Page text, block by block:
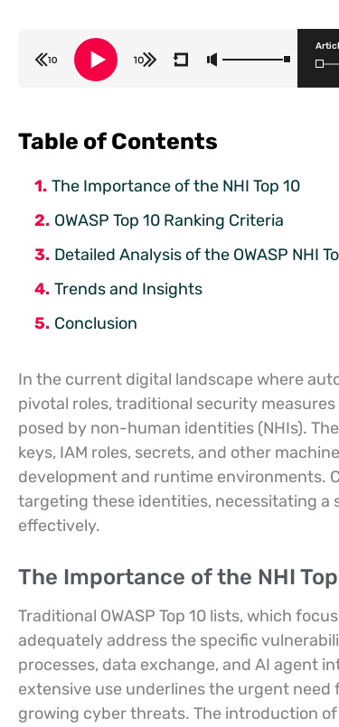
Table of Contents
The Importance of the NHI Top 10
OWASP Top 10 Ranking Criteria
Detailed Analysis of the OWASP NHI
Trends and Insights
Conclusion
In the current digital landscape where
pivotal roles, traditional security
posed by non-human identities (NHIs).
keys, IAM roles, secrets, and other
development and runtime environments.
targeting these identities, necessitating a
effectively.
The Importance of the NHI
Traditional OWASP Top 10 lists, which
adequately address the specific
processes, data exchange, and AI agent
extensive use underlines the urgent
growing cyber threats. The introduction of